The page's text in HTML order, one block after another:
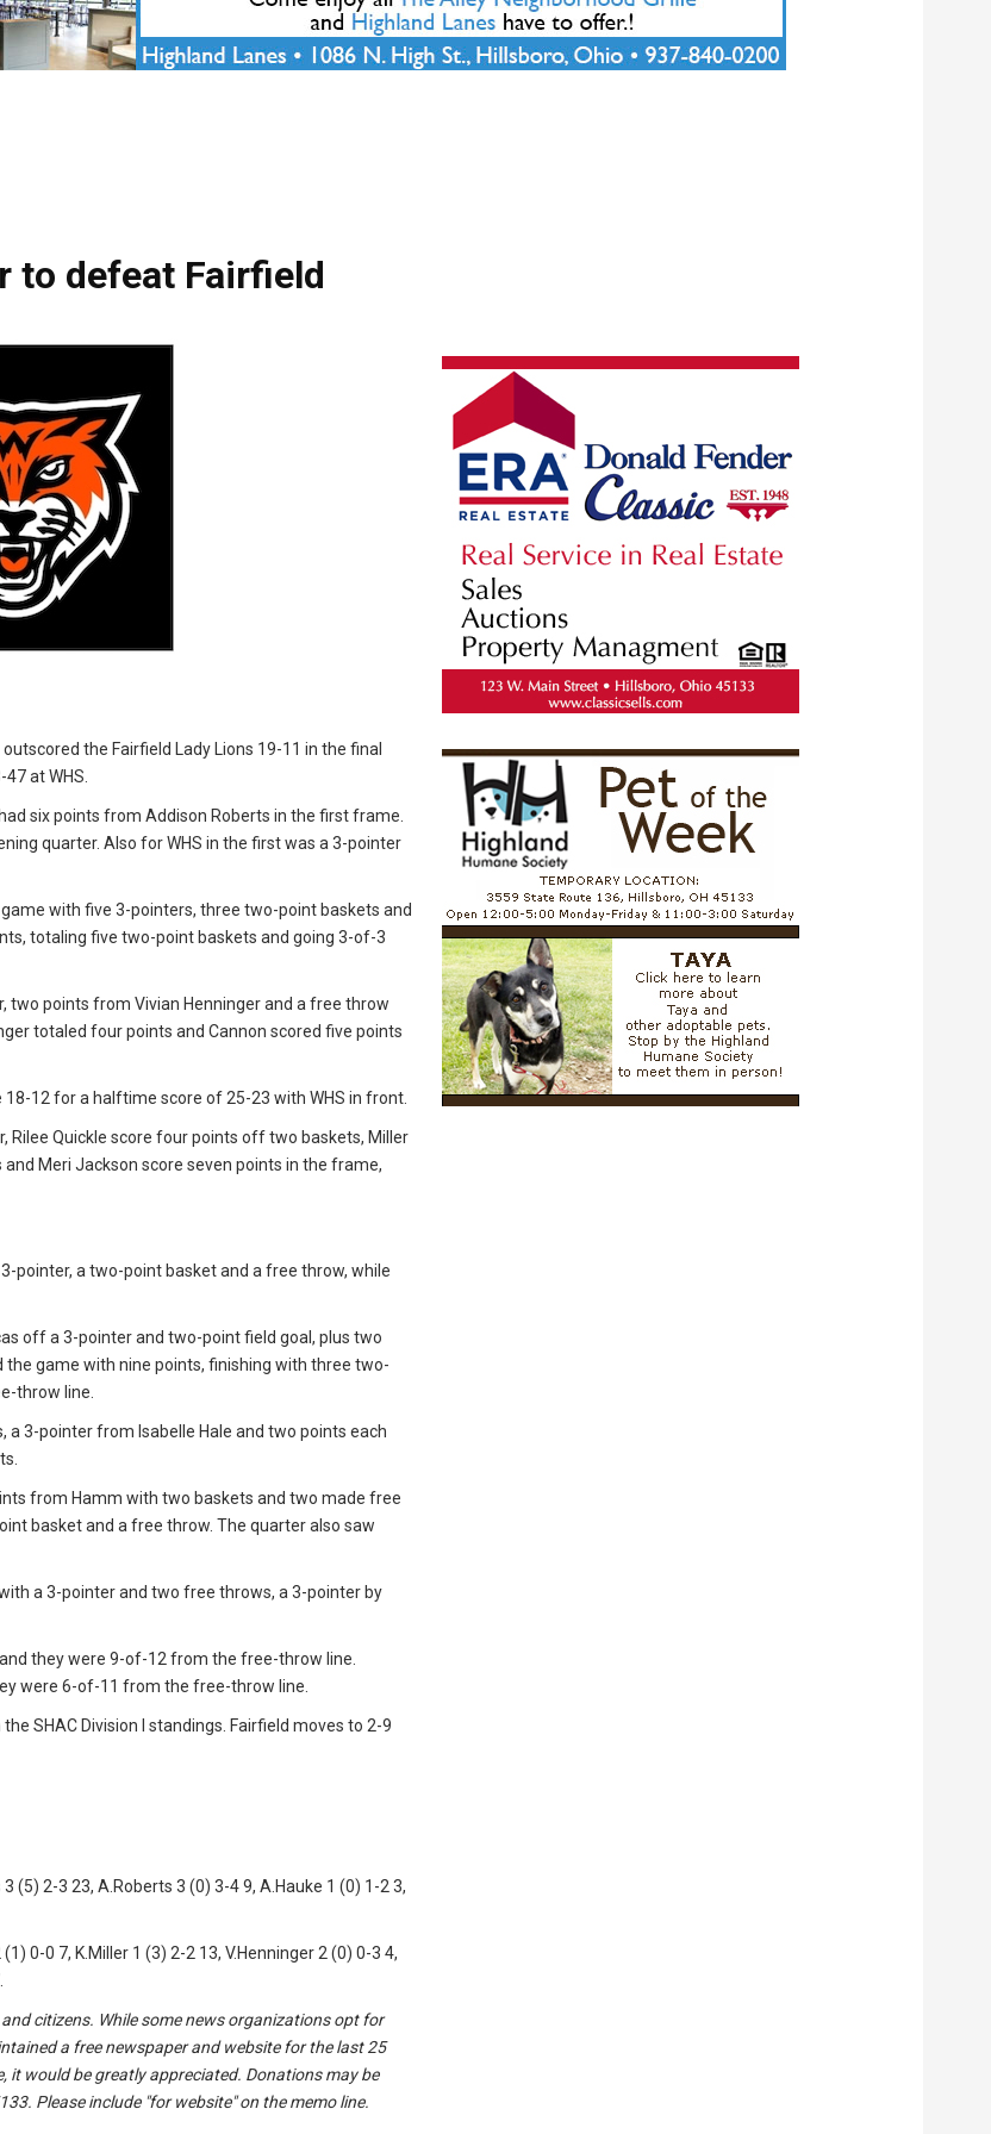
to defeat Fairfield
the Fairfield Lady Lions 19-11 in the final
at WHS.
six points from Addison Roberts in the first frame.
quarter. Also for WHS in the first was a 3-pointer
with five 3-pointers, three two-point baskets and
totaling five two-point baskets and going 3-of-3
two points from Vivian Henninger and a free throw
totaled four points and Cannon scored five points
12 for a halftime score of 25-23 with WHS in front.
Rilee Quickle score four points off two baskets, Miller
Meri Jackson score seven points in the frame,
pointer, a two-point basket and a free throw, while
off a 3-pointer and two-point field goal, plus two
game with nine points, finishing with three two-
throw line.
3-pointer from Isabelle Hale and two points each
from Hamm with two baskets and two made free
basket and a free throw. The quarter also saw
a 3-pointer and two free throws, a 3-pointer by
they were 9-of-12 from the free-throw line.
were 6-of-11 from the free-throw line.
SHAC Division I standings. Fairfield moves to 2-9
(5) 2-3 23, A.Roberts 3 (0) 3-4 9, A.Hauke 1 (0) 1-2 3,
0-0 7, K.Miller 1 (3) 2-2 13, V.Henninger 2 (0) 0-3 4,
citizens. While some news organizations opt for
a free newspaper and website for the last 25
would be greatly appreciated. Donations may be
Please include "for website" on the memo line.